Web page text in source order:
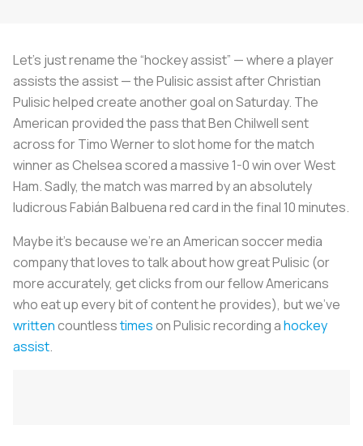
Let’s just rename the “hockey assist” — where a player
assists the assist — the Pulisic assist after Christian
Pulisic helped create another goal on Saturday. The
American provided the pass that Ben Chilwell sent
across for Timo Werner to slot home for the match
winner as Chelsea scored a massive 1-0 win over West
Ham. Sadly, the match was marred by an absolutely
ludicrous Fabián Balbuena red card in the final 10 minutes.
Maybe it’s because we’re an American soccer media
company that loves to talk about how great Pulisic (or
more accurately, get clicks from our fellow Americans
who eat up every bit of content he provides), but we’ve
writtencountlesstimeson Pulisic recording ahockey
assist.